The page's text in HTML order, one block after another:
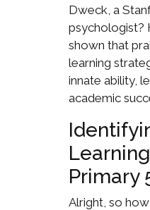
Dweck, a
psychologist?
shown that
learning
innate ability,
academic
Primary
Alright, so